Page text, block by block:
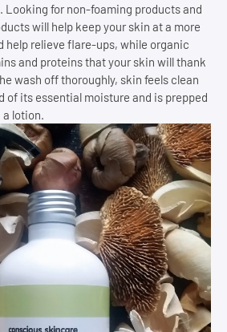
for non-foaming products and
will help keep your skin at a more
help relieve flare-ups, while organic
and proteins that your skin will thank
wash off thoroughly, skin feels clean
of its essential moisture and is prepped
lotion.